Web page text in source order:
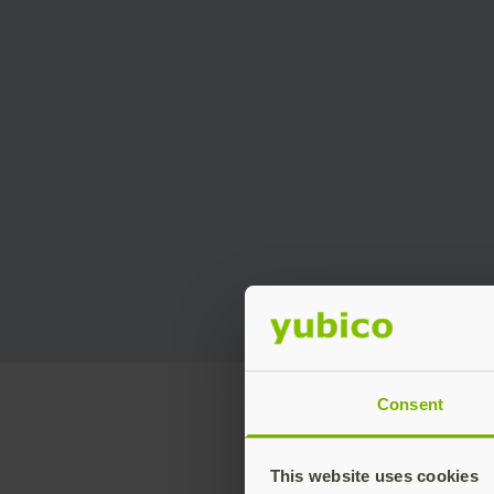
Consent
This website uses cookies